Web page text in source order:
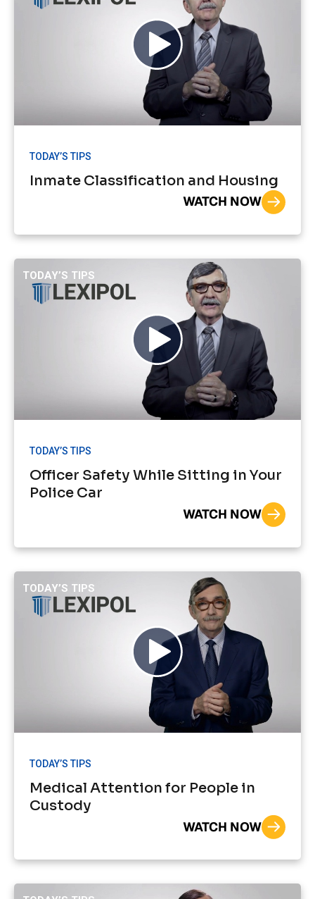
TODAY’S TIPS
Inmate Classification and Housing
WATCH NOW
TODAY’S TIPS
TODAY’S TIPS
Officer Safety While Sitting in Your
Police Car
WATCH NOW
TODAY’S TIPS
TODAY’S TIPS
Medical Attention for People in
Custody
WATCH NOW